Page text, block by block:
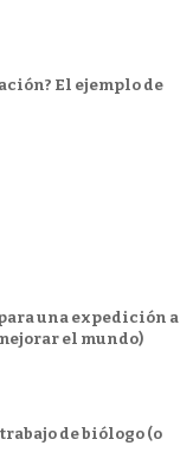
El ejemplo de
una expedición a
el mundo)
de biólogo (o